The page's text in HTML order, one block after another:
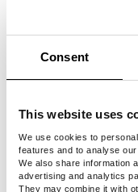
Consent
This website uses
We use cookies to
features and to analyse our
We also share information
advertising and analytics
They may combine it with
advice
would it
determine
profitable per
If you